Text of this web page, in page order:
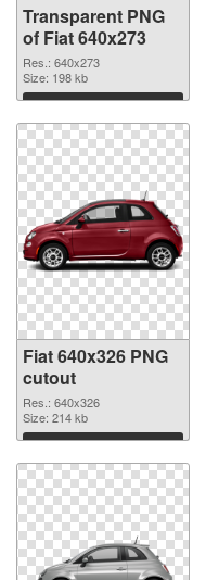
Transparent PNG
of Fiat 640x273
Res.: 640x273
Size: 198 kb
Download
Fiat 640x326 PNG
cutout
Res.: 640x326
Size: 214 kb
Download